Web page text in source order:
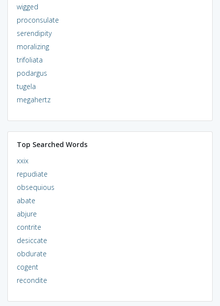
wigged
proconsulate
serendipity
moralizing
trifoliata
podargus
tugela
megahertz
Top Searched Words
xxix
repudiate
obsequious
abate
abjure
contrite
desiccate
obdurate
cogent
recondite